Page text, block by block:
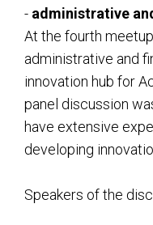
- administrative
At the fourth
administrative and
innovation hub for
panel discussion
have extensive
developing
Speakers of the